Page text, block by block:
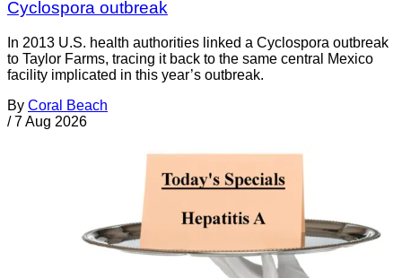
Cyclospora outbreak
In 2013 U.S. health authorities linked a Cyclospora outbreak
to Taylor Farms, tracing it back to the same central Mexico
facility implicated in this year’s outbreak.
By Coral Beach
/ 7 Aug 2026